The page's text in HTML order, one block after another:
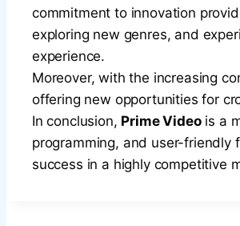
commitment to innovation
exploring new genres, and
experience.
Moreover, with the increasing
offering new opportunities for
In conclusion, Prime Videois a
programming, and user-friendly
success in a highly competitive